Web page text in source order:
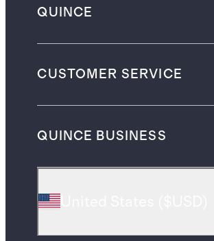
QUINCE
CUSTOMER SERVICE
QUINCE BUSINESS